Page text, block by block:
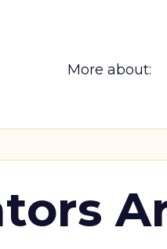
More about: